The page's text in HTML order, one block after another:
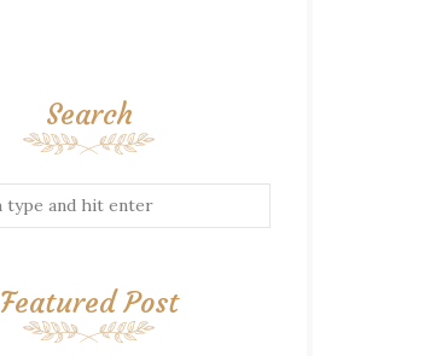
Search
Featured Post